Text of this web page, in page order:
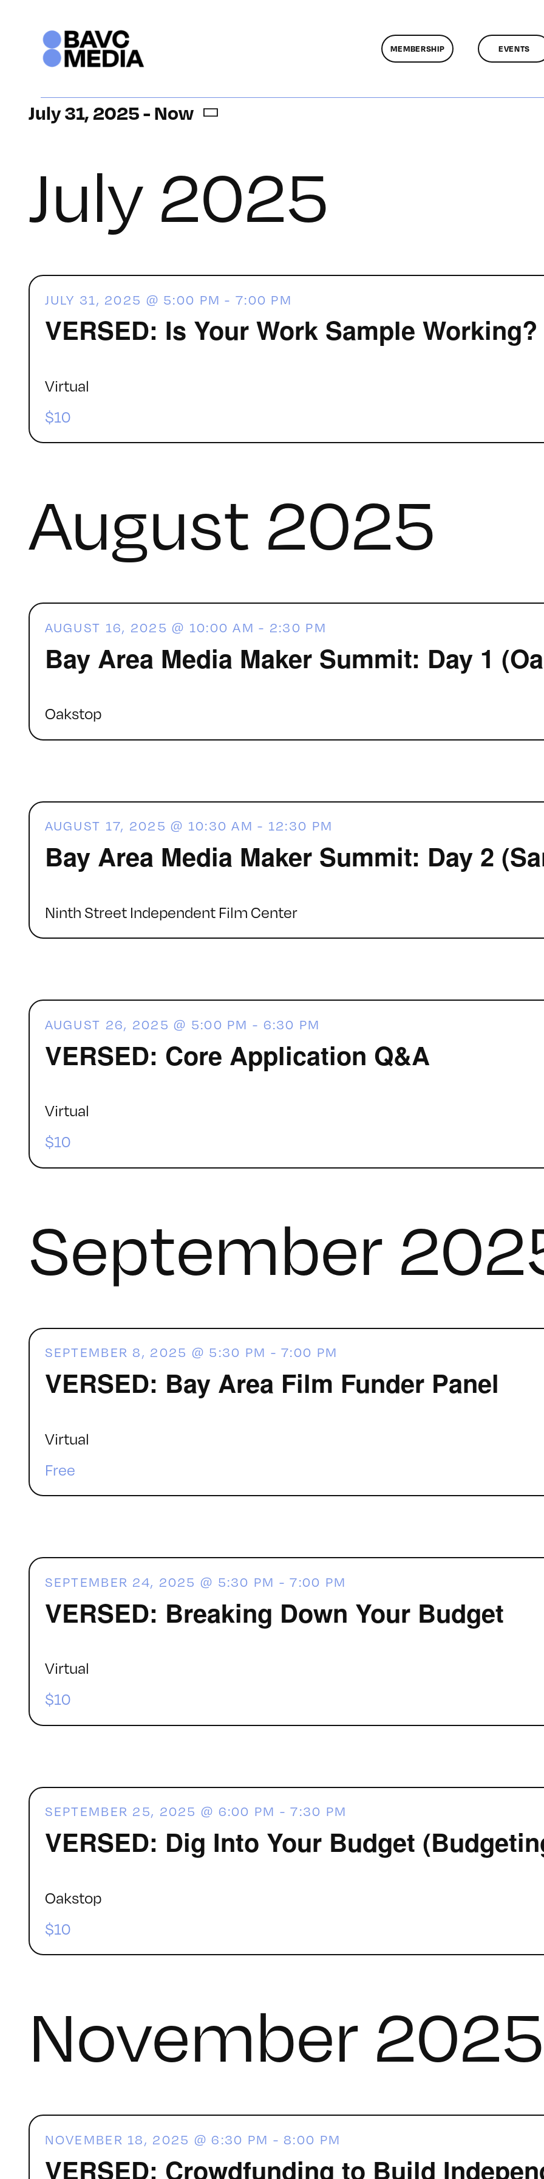
MEMBERSHIP EVENTS
Events
July 31, 2025 - Now
July 2025
VERSED: Is Your Work Sample Working?
JULY 31, 2025 @ 5:00 PM - 7:00 PM
Virtual
$10
August 2025
Bay Area Media Maker Summit: Day 1
AUGUST 16, 2025 @ 10:00 AM - 2:30 PM
Oakstop
Bay Area Media Maker Summit: Day 2
AUGUST 17, 2025 @ 10:30 AM - 12:30 PM
Ninth Street Independent Film Center
VERSED: Core Application Q&A
AUGUST 26, 2025 @ 5:00 PM - 6:30 PM
Virtual
$10
September
VERSED: Bay Area Film Funder Panel
SEPTEMBER 8, 2025 @ 5:30 PM -7:00 PM
Virtual
Free
VERSED: Breaking Down Your Budget
SEPTEMBER 24, 2025 @ 5:30 PM -7:00 PM
Virtual
$10
VERSED: Dig Into Your Budget
SEPTEMBER 25, 2025 @ 6:00 PM -7:30 PM
Oakstop
$10
November 2025
VERSED: Crowdfunding to Build
NOVEMBER 18, 2025 @ 6:30 PM - 8:00 PM